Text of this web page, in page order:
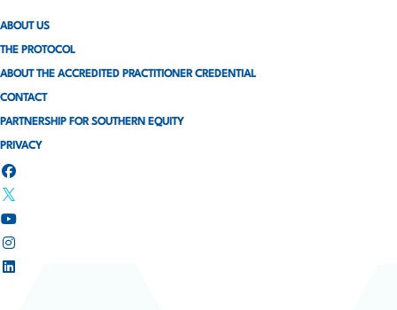
ABOUT US
THE PROTOCOL
ABOUT THE ACCREDITED PRACTITIONER CREDENTIAL
CONTACT
PARTNERSHIP FOR SOUTHERN EQUITY
PRIVACY